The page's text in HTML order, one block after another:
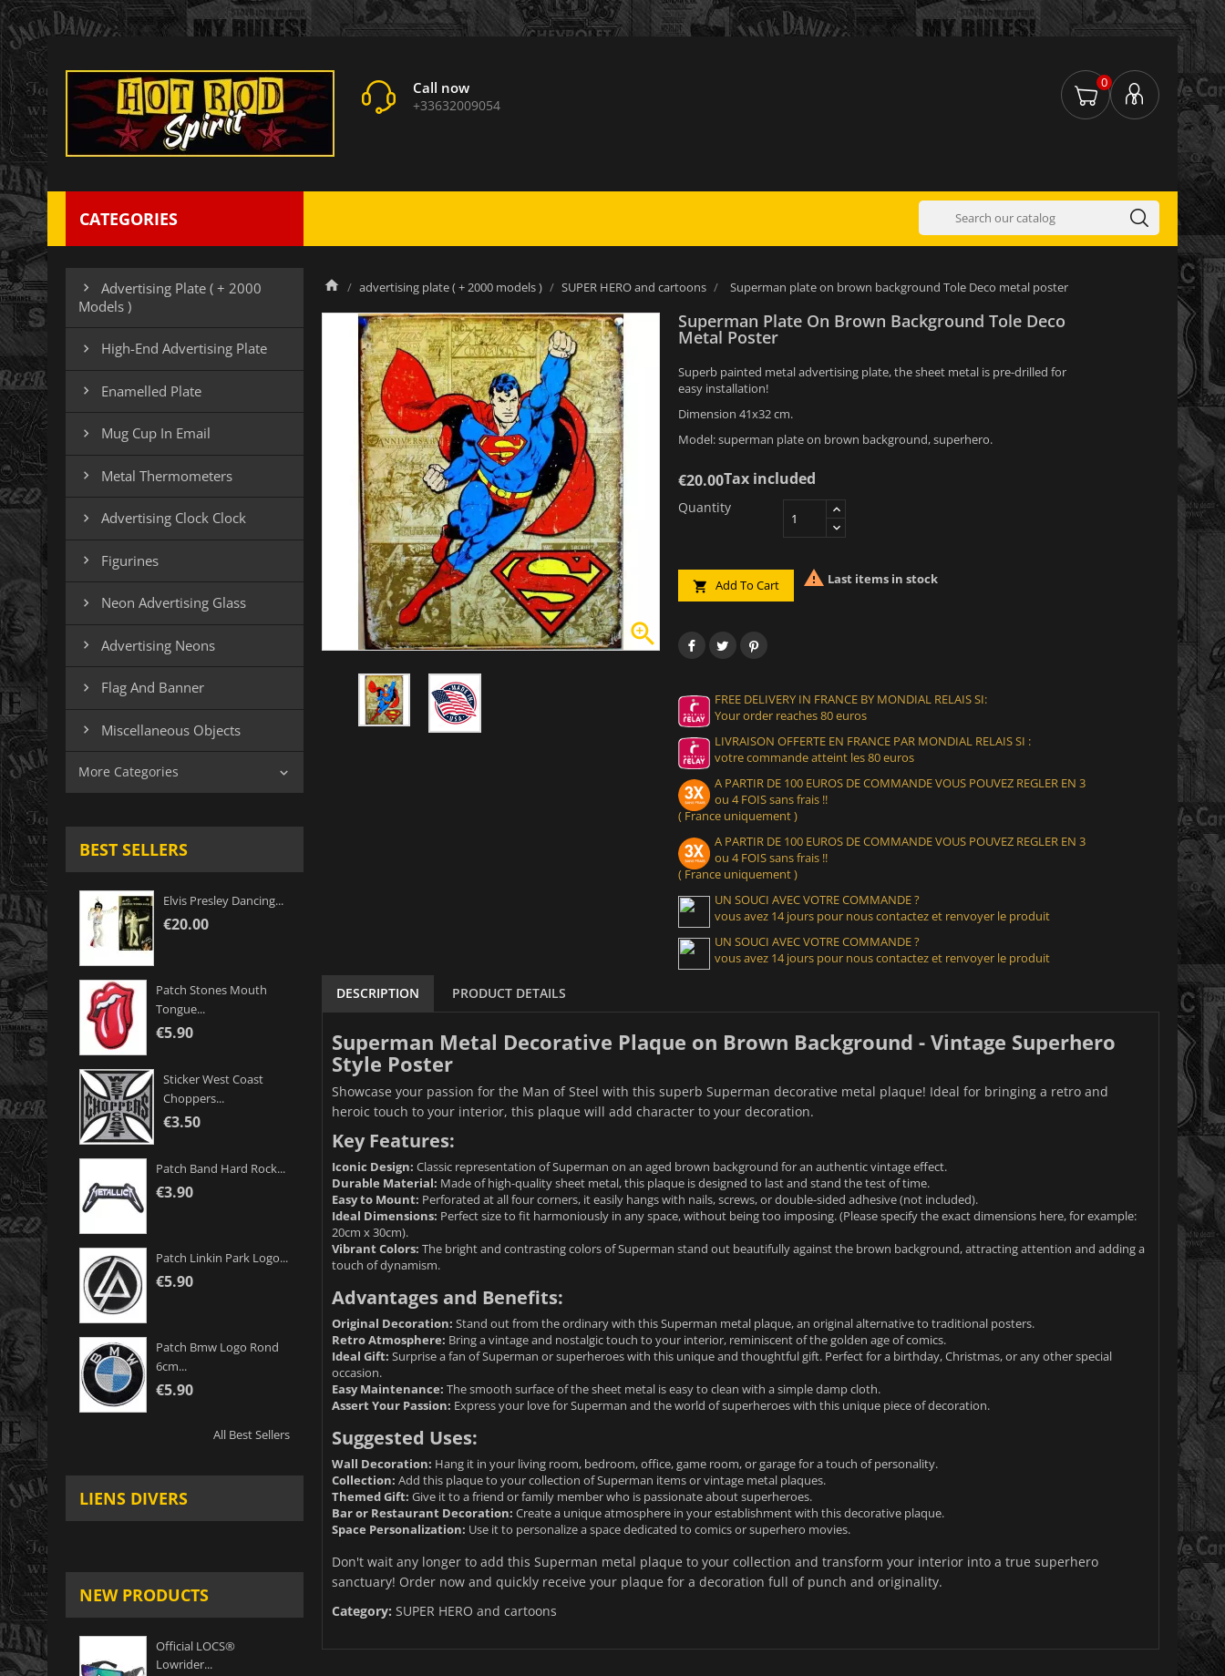
Call now
+33632009054
0
CATEGORIES

Advertising Plate ( + 2000
Models )
 High-End Advertising Plate
 Enamelled Plate
 Mug Cup In Email
 Metal Thermometers
 Advertising Clock Clock
 Figurines
 Neon Advertising Glass
 Advertising Neons
 Flag And Banner
 Miscellaneous Objects
More Categories 
BEST SELLERS
Elvis Presley Dancing...
€20.00
Patch Stones Mouth
Tongue...
€5.90
Sticker West Coast
Choppers...
€3.50
Patch Band Hard Rock...
€3.90
Patch Linkin Park Logo...
€5.90
Patch Bmw Logo Rond
6cm...
€5.90
All Best Sellers
LIENS DIVERS
NEW PRODUCTS
Official LOCS®
Lowrider...
advertising plate ( + 2000 models ) SUPER HERO and cartoons Superman plate on brown background Tole Deco metal poster

Superman Plate On Brown Background Tole Deco
Metal Poster
Superb painted metal advertising plate, the sheet metal is pre-drilled for
easy installation!
Dimension 41x32 cm.
Model: superman plate on brown background, superhero.
€20.00Tax included
Quantity
 Add To Cart  Last items in stock
FREE DELIVERY IN FRANCE BY MONDIAL RELAIS SI:
Your order reaches 80 euros
LIVRAISON OFFERTE EN FRANCE PAR MONDIAL RELAIS SI :
votre commande atteint les 80 euros
A PARTIR DE 100 EUROS DE COMMANDE VOUS POUVEZ REGLER EN 3
ou 4 FOIS sans frais !!
( France uniquement )
A PARTIR DE 100 EUROS DE COMMANDE VOUS POUVEZ REGLER EN 3
ou 4 FOIS sans frais !!
( France uniquement )
UN SOUCI AVEC VOTRE COMMANDE ?
vous avez 14 jours pour nous contactez et renvoyer le produit
UN SOUCI AVEC VOTRE COMMANDE ?
vous avez 14 jours pour nous contactez et renvoyer le produit
DESCRIPTION PRODUCT DETAILS
Superman Metal Decorative Plaque on Brown Background - Vintage Superhero
Style Poster
Showcase your passion for the Man of Steel with this superb Superman decorative metal plaque! Ideal for bringing a retro and
heroic touch to your interior, this plaque will add character to your decoration.
Key Features:
Iconic Design: Classic representation of Superman on an aged brown background for an authentic vintage effect.
Durable Material: Made of high-quality sheet metal, this plaque is designed to last and stand the test of time.
Easy to Mount: Perforated at all four corners, it easily hangs with nails, screws, or double-sided adhesive (not included).
Ideal Dimensions: Perfect size to fit harmoniously in any space, without being too imposing. (Please specify the exact dimensions here, for example:
20cm x 30cm).
Vibrant Colors: The bright and contrasting colors of Superman stand out beautifully against the brown background, attracting attention and adding a
touch of dynamism.
Advantages and Benefits:
Original Decoration: Stand out from the ordinary with this Superman metal plaque, an original alternative to traditional posters.
Retro Atmosphere: Bring a vintage and nostalgic touch to your interior, reminiscent of the golden age of comics.
Ideal Gift: Surprise a fan of Superman or superheroes with this unique and thoughtful gift. Perfect for a birthday, Christmas, or any other special
occasion.
Easy Maintenance: The smooth surface of the sheet metal is easy to clean with a simple damp cloth.
Assert Your Passion: Express your love for Superman and the world of superheroes with this unique piece of decoration.
Suggested Uses:
Wall Decoration: Hang it in your living room, bedroom, office, game room, or garage for a touch of personality.
Collection: Add this plaque to your collection of Superman items or vintage metal plaques.
Themed Gift: Give it to a friend or family member who is passionate about superheroes.
Bar or Restaurant Decoration: Create a unique atmosphere in your establishment with this decorative plaque.
Space Personalization: Use it to personalize a space dedicated to comics or superhero movies.
Don't wait any longer to add this Superman metal plaque to your collection and transform your interior into a true superhero
sanctuary! Order now and quickly receive your plaque for a decoration full of punch and originality.
Category: SUPER HERO and cartoons